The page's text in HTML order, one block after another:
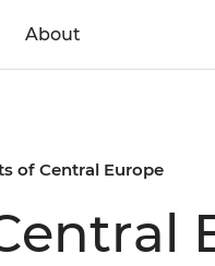
About
of Central Europe